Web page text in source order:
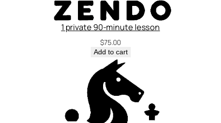
1 private 90-minute lesson
$75.00
Add to cart